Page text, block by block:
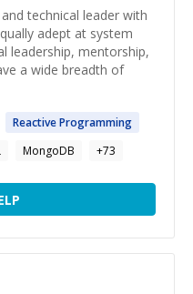
technical leader with
adept at system
leadership, mentorship,
a wide breadth of
ReactiveProgramming
MongoDB +73